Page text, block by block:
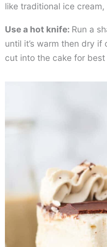
like traditional ice cream,
Use a hot knife: Run a
until it’s warm then dry
cut into the cake for best